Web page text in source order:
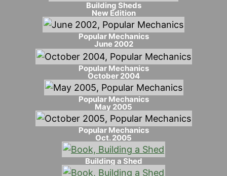
Building Sheds
New Edition
Popular Mechanics
June 2002
Popular Mechanics
October 2004
Popular Mechanics
May 2005
Popular Mechanics
Oct. 2005
Building a Shed